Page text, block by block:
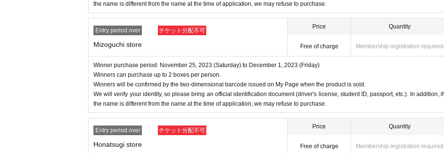
the name is different from the name at the time of application, we may refuse to purchase.
Entry period over チケット分配不可
Mizoguchi store
Price
Free of charge
Quantity
Membership registration required
Winner purchase period: November 25, 2023 (Saturday) to December 1, 2023 (Friday)
Winners can purchase up to 2 boxes per person.
Winners will be confirmed by the two-dimensional barcode issued on My Page when the product is sold.
We will verify your identity, so please bring an official identification document (driver's license, student ID, passport, etc.). In addition, if
the name is different from the name at the time of application, we may refuse to purchase.
Entry period over チケット分配不可
Honatsugi store
Price
Free of charge
Quantity
Membership registration required